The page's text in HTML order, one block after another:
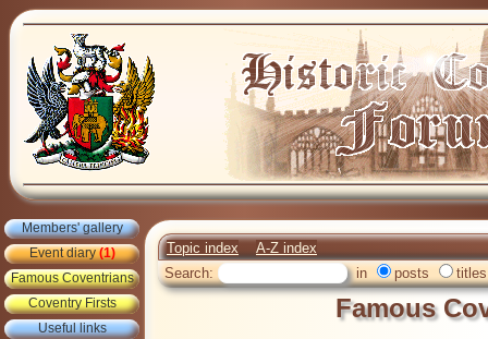
Members' gallery
Event diary(1)
Famous Coventrians
Coventry Firsts
Useful links
Topic index
A-Z index
Search:
in posts titles
Famous